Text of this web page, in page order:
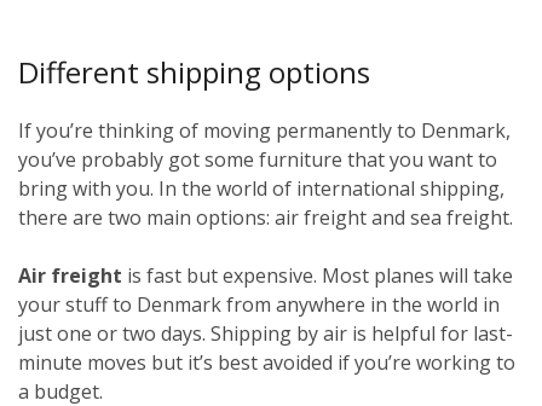
Different shipping options
If you’re thinking of moving permanently to Denmark,
you’ve probably got some furniture that you want to
bring with you. In the world of international shipping,
there are two main options: air freight and sea freight.
Air freight is fast but expensive. Most planes will take
your stuff to Denmark from anywhere in the world in
just one or two days. Shipping by air is helpful for last-
minute moves but it’s best avoided if you’re working to
a budget.